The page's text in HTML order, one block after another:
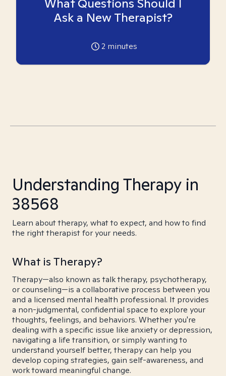
What Questions Should I
Ask a New Therapist?
2 minutes
Understanding Therapy in
38568
Learn about therapy, what to expect, and how to find
the right therapist for your needs.
What is Therapy?
Therapy—also known as talk therapy, psychotherapy,
or counseling—is a collaborative process between you
and a licensed mental health professional. It provides
a non-judgmental, confidential space to explore your
thoughts, feelings, and behaviors. Whether you're
dealing with a specific issue like anxiety or depression,
navigating a life transition, or simply wanting to
understand yourself better, therapy can help you
develop coping strategies, gain self-awareness, and
work toward meaningful change.